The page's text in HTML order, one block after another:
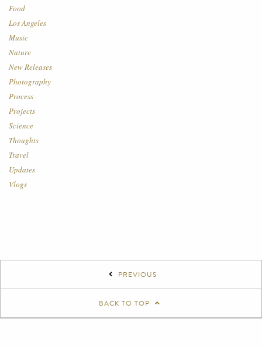
Food
Los Angeles
Music
Nature
New Releases
Photography
Process
Projects
Science
Thoughts
Travel
Updates
Vlogs
PREVIOUS
BACK TO TOP